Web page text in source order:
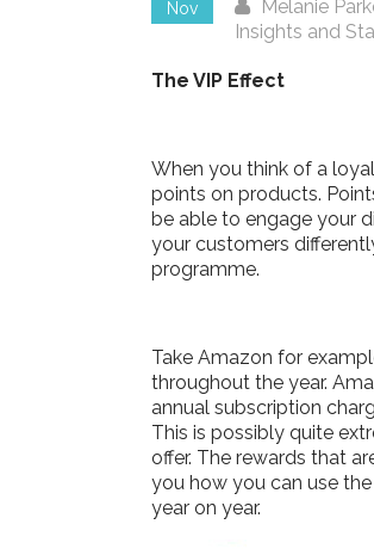
Nov Melanie
Insights and
The VIP Effect
When you think of a
points on products.
be able to engage your
your customers
programme.
Take Amazon for
throughout the year.
annual subscription
This is possibly quite
offer. The rewards that
you how you can use
year on year.